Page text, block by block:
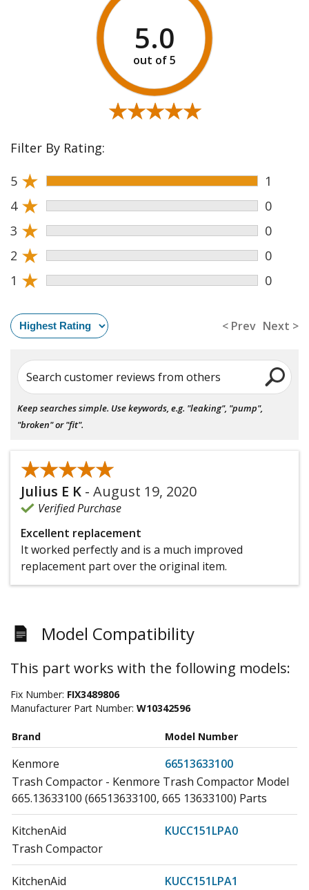
5.0
★★★★★
★★★★★
Filter By Rating:
5 ★
1
4 ★
0
3 ★
0
2 ★
0
1 ★ 0
< Prev Next >
Search customer reviews from others
Keep searches simple. Use keywords, e.g. "leaking", "pump",
"broken" or "fit".
★★★★★
★★★★★
Julius E K - August 19, 2020
Verified Purchase
Excellent replacement
It worked perfectly and is a much improved
replacement part over the original item.
Model Compatibility
This part works with the following models:
Fix Number: FIX3489806
Manufacturer Part Number: W10342596
Brand Model Number
Kenmore
66513633100
Trash Compactor - Kenmore Trash Compactor Model
665.13633100 (66513633100, 665 13633100) Parts
KitchenAid
KUCC151LPA0
Trash Compactor
KitchenAid
KUCC151LPA1